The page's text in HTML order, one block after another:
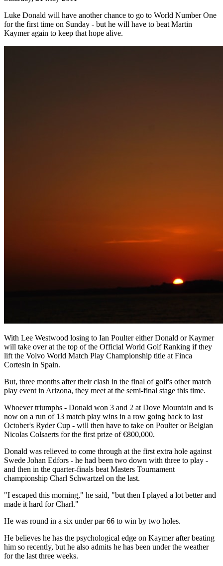
Luke Donald will have another chance to go to World Number One
for the first time on Sunday - but he will have to beat Martin
Kaymer again to keep that hope alive.
With Lee Westwood losing to Ian Poulter either Donald or Kaymer
will take over at the top of the Official World Golf Ranking if they
lift the Volvo World Match Play Championship title at Finca
Cortesin in Spain.
But, three months after their clash in the final of golf's other match
play event in Arizona, they meet at the semi-final stage this time.
Whoever triumphs - Donald won 3 and 2 at Dove Mountain and is
now on a run of 13 match play wins in a row going back to last
October's Ryder Cup - will then have to take on Poulter or Belgian
Nicolas Colsaerts for the first prize of €800,000.
Donald was relieved to come through at the first extra hole against
Swede Johan Edfors - he had been two down with three to play -
and then in the quarter-finals beat Masters Tournament
championship Charl Schwartzel on the last.
"I escaped this morning," he said, "but then I played a lot better and
made it hard for Charl."
He was round in a six under par 66 to win by two holes.
He believes he has the psychological edge on Kaymer after beating
him so recently, but he also admits he has been under the weather
for the last three weeks.